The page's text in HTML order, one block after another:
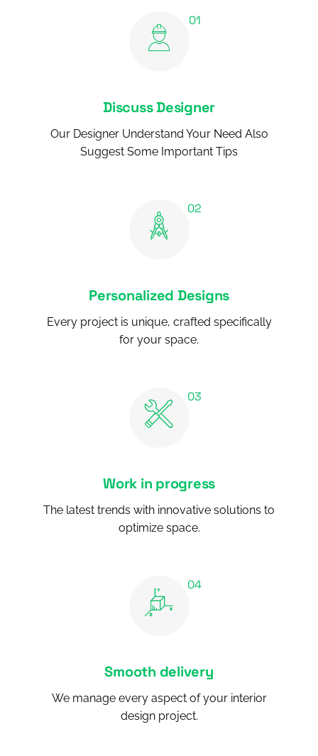
Discuss Designer
Our Designer Understand Your Need Also
Suggest Some Important Tips
Personalized Designs
Every project is unique, crafted specifically
for your space.
Work in progress
The latest trends with innovative solutions to
optimize space.
Smooth delivery
We manage every aspect of your interior
design project.